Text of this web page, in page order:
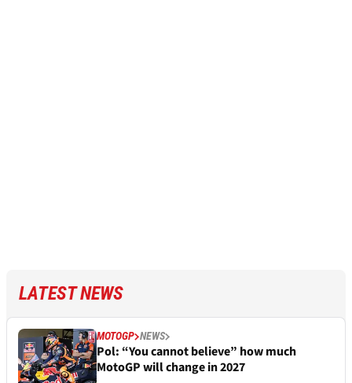
LATEST NEWS
MOTOGP NEWS
Pol: “You cannot believe” how much
MotoGP will change in 2027